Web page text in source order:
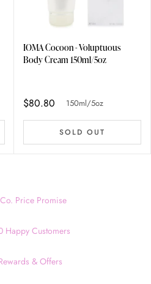
IOMA Cocoon - Voluptuous
Body Cream 150ml/5oz
$80.80 150ml/5oz
SOLD OUT
Price Promise
Happy Customers
& Offers